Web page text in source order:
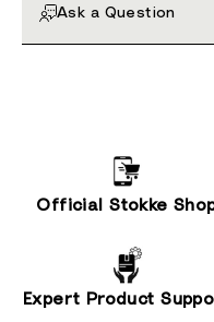
Ask a Question
Official Stokke
Expert Product